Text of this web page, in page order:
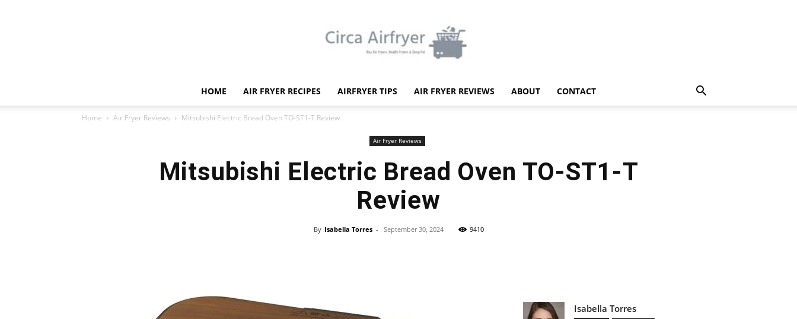
Air
HOME AIR FRYER RECIPES AIRFRYER TIPS AIR FRYER REVIEWS ABOUT CONTACT
Home Air Fryer Reviews Mitsubishi Electric Bread Oven TO-ST1-T Review
Air Fryer Reviews
Mitsubishi Electric Bread Oven TO-ST1-T
Review
By Isabella Torres - September 30, 2024 9410
Isabella Torres